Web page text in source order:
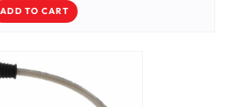
ADD TO CART